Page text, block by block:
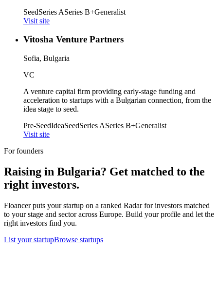
SeedSeries ASeries B+Generalist
Visit site
Vitosha Venture Partners
Sofia, Bulgaria
VC
A venture capital firm providing early-stage funding and
acceleration to startups with a Bulgarian connection, from the
idea stage to seed.
Pre-SeedIdeaSeedSeries ASeries B+Generalist
Visit site
For founders
Raising in Bulgaria? Get matched to the
right investors.
Floancer puts your startup on a ranked Radar for investors matched
to your stage and sector across Europe. Build your profile and let the
right investors find you.
List your startupBrowse startups